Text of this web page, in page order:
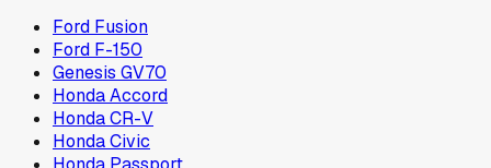
Ford Fusion
Ford F-150
Genesis GV70
Honda Accord
Honda CR-V
Honda Civic